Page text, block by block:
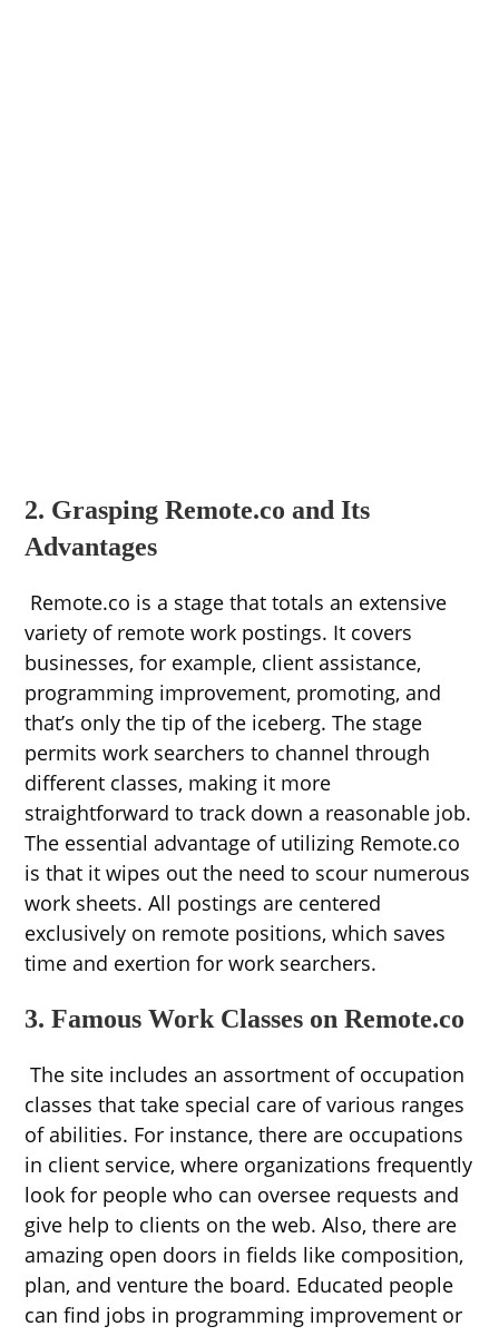
2. Grasping Remote.co and Its
Advantages
Remote.co is a stage that totals an extensive
variety of remote work postings. It covers
businesses, for example, client assistance,
programming improvement, promoting, and
that’s only the tip of the iceberg. The stage
permits work searchers to channel through
different classes, making it more
straightforward to track down a reasonable job.
The essential advantage of utilizing Remote.co
is that it wipes out the need to scour numerous
work sheets. All postings are centered
exclusively on remote positions, which saves
time and exertion for work searchers.
3. Famous Work Classes on Remote.co
The site includes an assortment of occupation
classes that take special care of various ranges
of abilities. For instance, there are occupations
in client service, where organizations frequently
look for people who can oversee requests and
give help to clients on the web. Also, there are
amazing open doors in fields like composition,
plan, and venture the board. Educated people
can find jobs in programming improvement or